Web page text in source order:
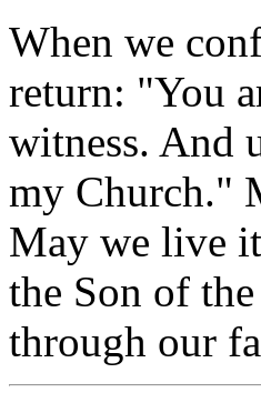
When we
return: "You
witness. And
my Church."
May we live
the Son of
through our